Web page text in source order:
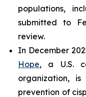
populations,
submitted to
review.
In December
Hope, a U.S.
organization, is
prevention of